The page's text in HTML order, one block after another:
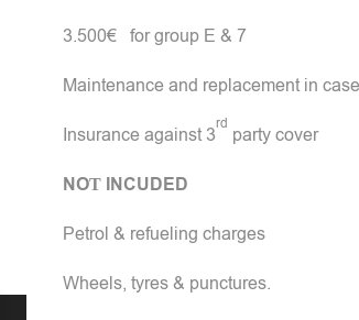
3.500€ for group E & 7
Maintenance and replacement in
Insurance against 3rd party cover
NOΤ INCUDED
Petrol & refueling charges
Wheels, tyres & punctures.